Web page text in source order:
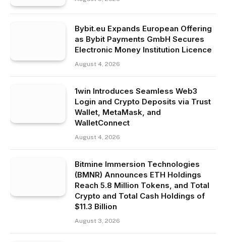
Bybit.eu Expands European Offering
as Bybit Payments GmbH Secures
Electronic Money Institution Licence
August 4, 2026
1win Introduces Seamless Web3
Login and Crypto Deposits via Trust
Wallet, MetaMask, and
WalletConnect
August 4, 2026
Bitmine Immersion Technologies
(BMNR) Announces ETH Holdings
Reach 5.8 Million Tokens, and Total
Crypto and Total Cash Holdings of
$11.3 Billion
August 3, 2026